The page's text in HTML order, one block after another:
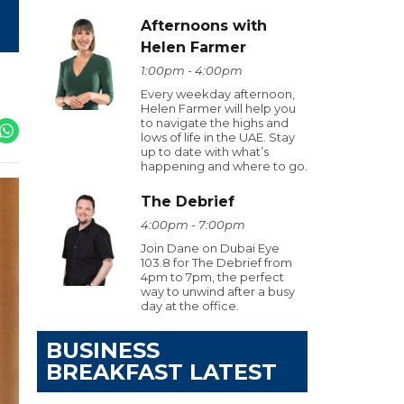
Afternoons with
Helen Farmer
1:00pm - 4:00pm
Every weekday afternoon,
Helen Farmer will help you
to navigate the highs and
lows of life in the UAE. Stay
up to date with what’s
happening and where to go.
The Debrief
4:00pm - 7:00pm
Join Dane on Dubai Eye
103.8 for The Debrief from
4pm to 7pm, the perfect
way to unwind after a busy
day at the office.
BUSINESS
BREAKFAST LATEST